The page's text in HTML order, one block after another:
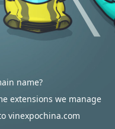
name?
extensions we manage
vinexpochina.com